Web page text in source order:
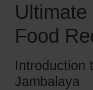
Food
Introduction
Jambalaya